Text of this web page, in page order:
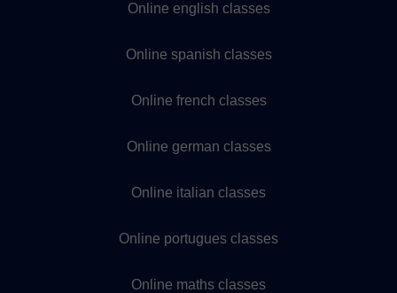
Online english classes
Online spanish classes
Online french classes
Online german classes
Online italian classes
Online portugues classes
Online maths classes